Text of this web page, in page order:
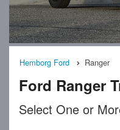
Hemborg Ford Ranger
Ford Ranger
Select One or